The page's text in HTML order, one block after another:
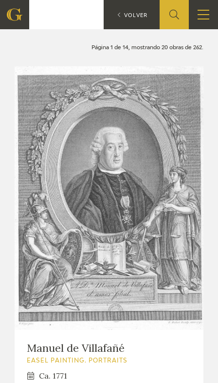
QUIENES SOMOS
CIDG
CORPORATE ACTION
SEDE
CONTACT
EXPOSICIONES
ACTIVIDADES
ACTUALIDAD
FRANCISCO DE GOYA
Página 1 de 14, mostrando 20 obras de 262.
Manuel de Villafañé
EASEL PAINTING. PORTRAITS
Ca. 1771
CATÁLOGO Search
VOLVER